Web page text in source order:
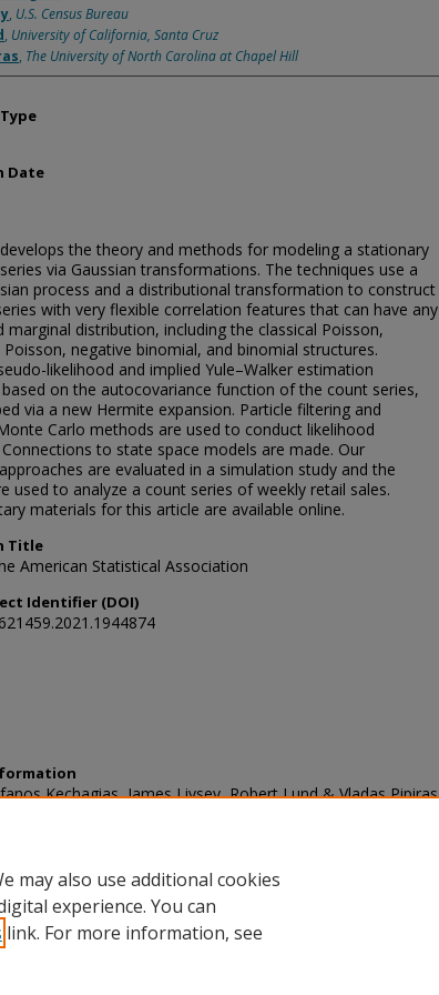
, U.S. Census Bureau
, University of California, Santa Cruz
, The University of North Carolina at Chapel Hill
Date
the theory and methods for modeling a stationary
via Gaussian transformations. The techniques use a
process and a distributional transformation to construct
with very flexible correlation features that can have any
marginal distribution, including the classical Poisson,
Poisson, negative binomial, and binomial structures.
likelihood and implied Yule–Walker estimation
on the autocovariance function of the count series,
via a new Hermite expansion. Particle filtering and
Carlo methods are used to conduct likelihood
to state space models are made. Our
are evaluated in a simulation study and the
used to analyze a count series of weekly retail sales.
materials for this article are available online.
Title
American Statistical Association
Identifier (DOI)
Kechagias, James Livsey, Robert Lund & Vladas Pipiras
may also use additional cookies
experience. You can
link. For more information, see